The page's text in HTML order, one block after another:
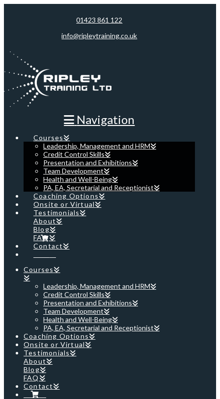
01423 861 122
info@ripleytraining.co.uk
Navigation
Courses
Leadership, Management and HRM
Credit Control Skills
Presentation and Exhibitions
Team Development
Health and Well-Being
PA, EA, Secretarial and Receptionist
Coaching Options
Onsite or Virtual
Testimonials
About
Blog
FAQ
Contact
Courses
Leadership, Management and HRM
Credit Control Skills
Presentation and Exhibitions
Team Development
Health and Well-Being
PA, EA, Secretarial and Receptionist
Coaching Options
Onsite or Virtual
Testimonials
About
Blog
FAQ
Contact
Cart